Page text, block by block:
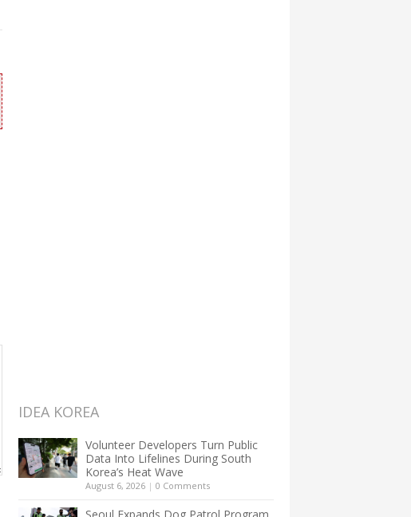
IDEA KOREA
Volunteer Developers Turn Public
Data Into Lifelines During South
Korea’s Heat Wave
August 6, 2026 | 0 Comments